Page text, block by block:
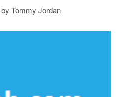
by Tommy Jordan